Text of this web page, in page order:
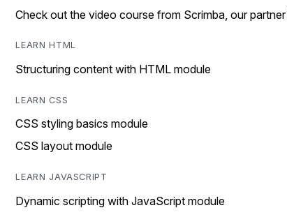
Check out the video course from Scrimba, our partner
LEARN HTML
Structuring content with HTML module
LEARN CSS
CSS styling basics module
CSS layout module
LEARN JAVASCRIPT
Dynamic scripting with JavaScript module